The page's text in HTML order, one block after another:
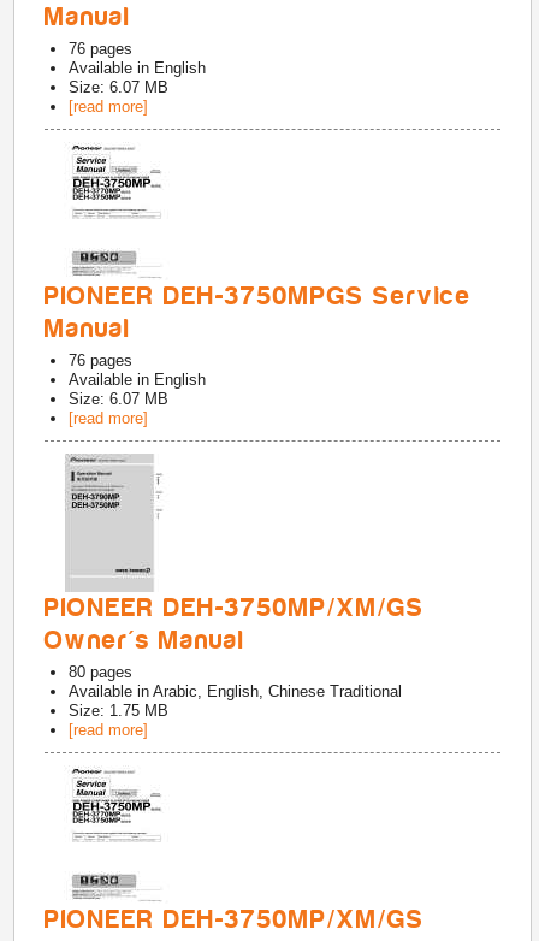
Manual
76 pages
Available in English
Size: 6.07 MB
[read more]
PIONEER DEH-3750MPGS Service
Manual
76 pages
Available in English
Size: 6.07 MB
[read more]
PIONEER DEH-3750MP/XM/GS
Owner's Manual
80 pages
Available inArabic, English, Chinese Traditional
Size: 1.75 MB
[read more]
PIONEER DEH-3750MP/XM/GS